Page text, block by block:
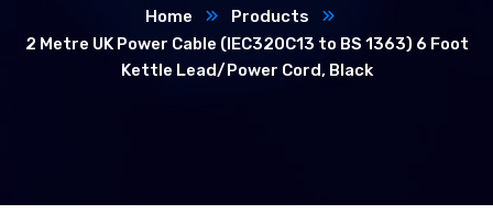
Home
Products
2 Metre UK Power Cable (IEC320C13 to BS 1363) 6 Foot
Kettle Lead/Power Cord, Black